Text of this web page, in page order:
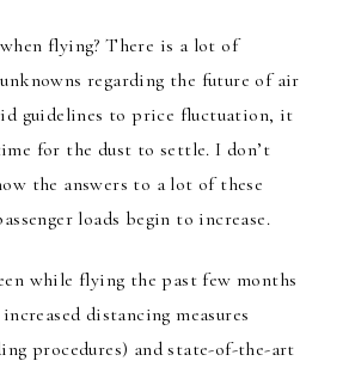
flying?There is a lot of
regarding the future of air
guidelines to price fluctuation, it
for the dust to settle. I don’t
the answers to a lot of these
loads begin to increase.
while flying the past few months
distancing measures
procedures) and state-of-the-art